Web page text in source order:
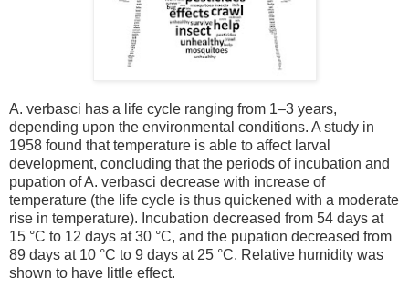
A. verbasci has a life cycle ranging from 1–3 years,
depending upon the environmental conditions. A study in
1958 found that temperature is able to affect larval
development, concluding that the periods of incubation and
pupation of A. verbasci decrease with increase of
temperature (the life cycle is thus quickened with a moderate
rise in temperature). Incubation decreased from 54 days at
15 °C to 12 days at 30 °C, and the pupation decreased from
89 days at 10 °C to 9 days at 25 °C. Relative humidity was
shown to have little effect.